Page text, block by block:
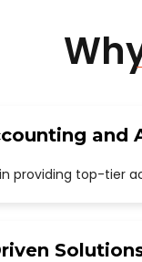
and
providing top-tier